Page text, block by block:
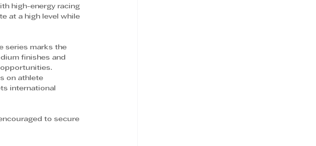
high-energy racing
at a high level while
series marks the
finishes and
on athlete
international
to secure